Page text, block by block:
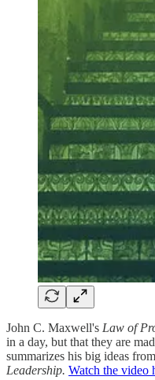
John C. Maxwell's Law of
in a day, but that they are
summarizes his big ideas
Leadership. Watch the video